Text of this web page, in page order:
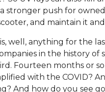
stronger push for
and maintain it
well, anything for the
in the history
Fourteen months or
with the COVID?
And how do you see